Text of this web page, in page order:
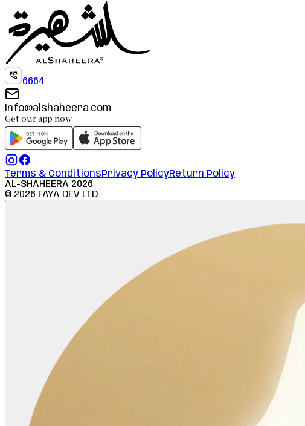
6664
info@alshaheera.com
Get our app now
Terms & ConditionsPrivacy PolicyReturn Policy
AL-SHAHEERA 2026
© 2026 FAYA DEV LTD